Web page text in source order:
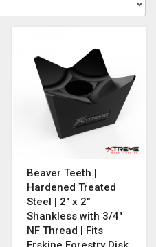
Beaver Teeth |
Hardened Treated
Steel | 2" x 2"
Shankless with 3/4"
NF Thread | Fits